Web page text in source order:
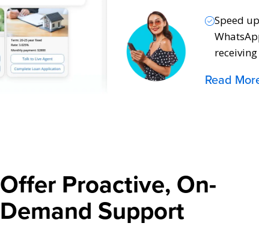
Speed
Read
Offer Proactive, On-
Demand Support